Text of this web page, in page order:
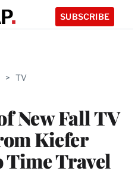
SUBSCRIBE
> TV
New Fall TV
Kiefer
Time Travel